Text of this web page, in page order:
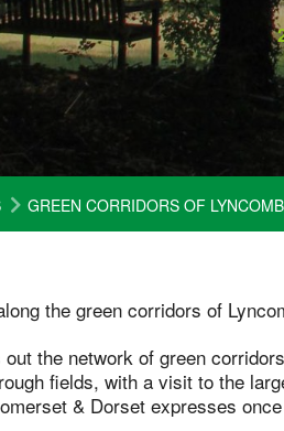
GREEN CORRIDORS OF
the green corridors of
the network of green
fields, with a visit to the
& Dorset expresses